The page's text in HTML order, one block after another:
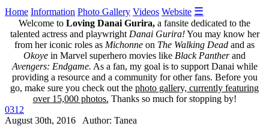
Home Information Photo Gallery Videos Website ☰
Welcome to Loving Danai Gurira, a fansite dedicated to the
talented actress and playwright Danai Gurira!You may know her
from her iconic roles as Michonne on The Walking Dead and as
Okoye in Marvel superhero movies like Black Pantherand
Avengers: Endgame. As a fan, my goal is to support Danai while
providing a resource and a community for other fans. Before you
go, make sure you check out the photo gallery, currently featuring
over 15,000 photos. Thanks so much for stopping by!
0312
August 30th, 2016 Author: Tanea